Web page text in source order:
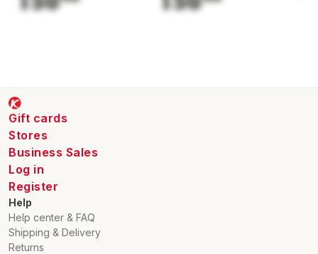
Gift cards
Stores
Business Sales
Log in
Register
Help
Help center & FAQ
Shipping & Delivery
Returns